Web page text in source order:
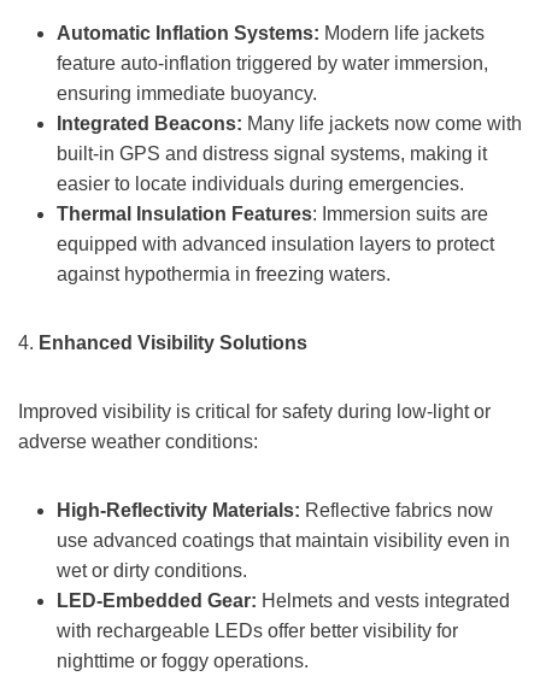
Automatic Inflation Systems: Modern life jackets
feature auto-inflation triggered by water immersion,
ensuring immediate buoyancy.
Integrated Beacons: Many life jackets now come with
built-in GPS and distress signal systems, making it
easier to locate individuals during emergencies.
Thermal Insulation Features: Immersion suits are
equipped with advanced insulation layers to protect
against hypothermia in freezing waters.
4. Enhanced Visibility Solutions
Improved visibility is critical for safety during low-light or
adverse weather conditions:
High-Reflectivity Materials: Reflective fabrics now
use advanced coatings that maintain visibility even in
wet or dirty conditions.
LED-Embedded Gear: Helmets and vests integrated
with rechargeable LEDs offer better visibility for
nighttime or foggy operations.